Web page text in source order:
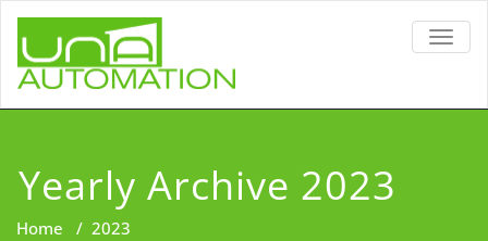
Yearly Archive 2023
Home / 2023